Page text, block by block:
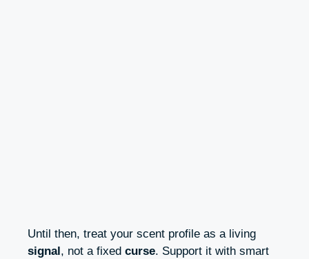
Until then, treat your scent profile as a living
signal , not a fixed curse. Support it with smart